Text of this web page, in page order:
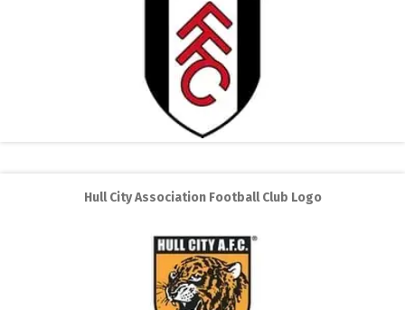
Hull City Association Football Club Logo